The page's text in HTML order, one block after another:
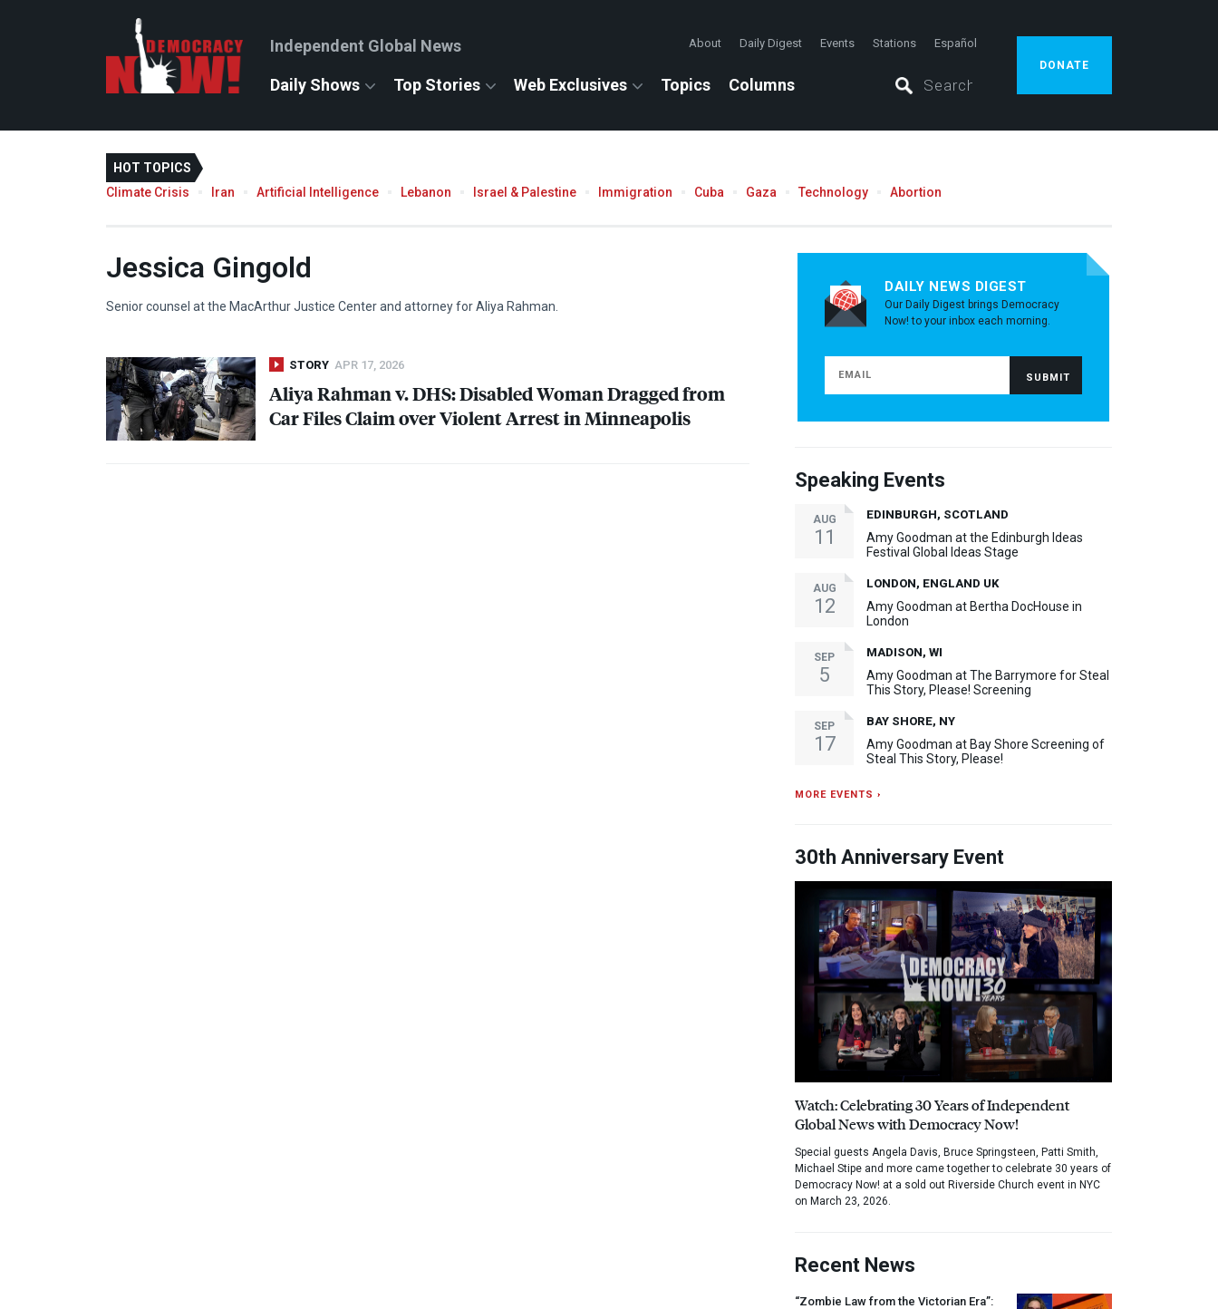
Independent Global News About Daily Digest Events Stations Español
Daily Shows Top Stories Web Exclusives Topics Columns
DONATE
HOT TOPICS
Climate Crisis
Iran Artificial Intelligence Lebanon Israel & Palestine Immigration Cuba Gaza Technology Abortion
Jessica Gingold
Senior counsel at the MacArthur Justice Center and attorney for Aliya Rahman.
STORY APR 17, 2026
Aliya Rahman v.DHS: Disabled Woman Dragged from
Car Files Claim over Violent Arrest in Minneapolis
DAILY NEWS DIGEST
Our Daily Digest brings Democracy
Now! to your inbox each morning.
Speaking Events
AUG
11
EDINBURGH, SCOTLAND
Amy Goodman at the Edinburgh Ideas
Festival Global Ideas Stage
AUG
12
LONDON, ENGLAND UK
Amy Goodman at Bertha DocHouse in
London
SEP
5
MADISON, WI
Amy Goodman at The Barrymore for Steal
This Story, Please! Screening
SEP
17
BAY SHORE, NY
Amy Goodman at Bay Shore Screening of
Steal This Story, Please!
MORE EVENTS ›
30th Anniversary Event
Watch: Celebrating 30 Years of Independent
Global News with Democracy Now!
Special guests Angela Davis, Bruce Springsteen, Patti Smith,
Michael Stipe and more came together to celebrate 30 years of
Democracy Now! at a sold out Riverside Church event in NYC
on March 23, 2026.
Recent News
“Zombie Law from the Victorian Era”: